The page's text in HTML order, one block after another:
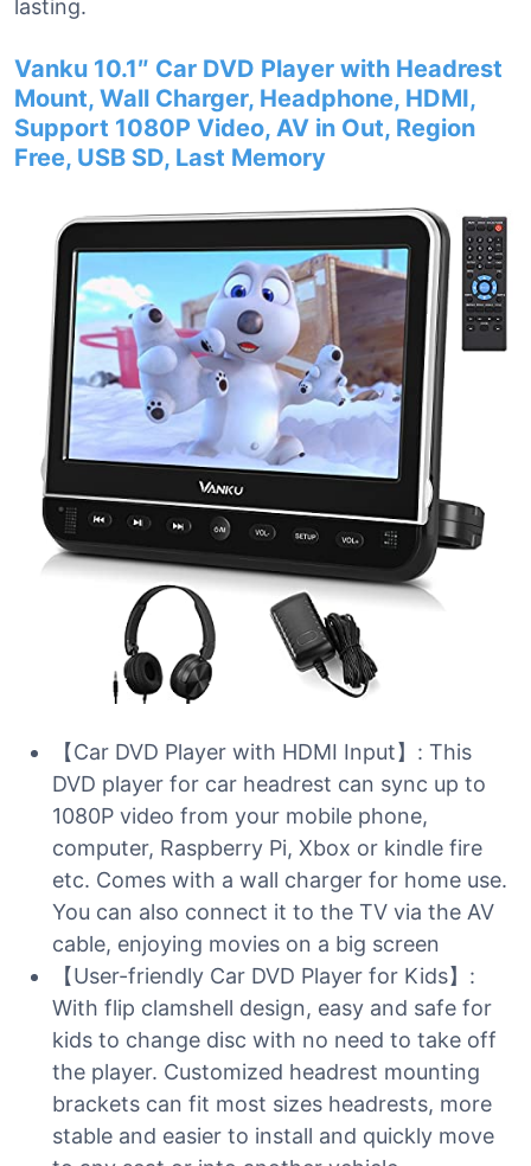
lasting.
Vanku 10.1″ Car DVD Player with Headrest
Mount, Wall Charger, Headphone, HDMI,
Support 1080P Video, AV in Out, Region
Free, USB SD, Last Memory
【Car DVD Player with HDMI Input】: This
DVD player for car headrest can sync up to
1080P video from your mobile phone,
computer, Raspberry Pi, Xbox or kindle fire
etc. Comes with a wall charger for home use.
You can also connect it to the TV via the AV
cable, enjoying movies on a big screen
【User-friendly Car DVD Player for Kids】:
With flip clamshell design, easy and safe for
kids to change disc with no need to take off
the player. Customized headrest mounting
brackets can fit most sizes headrests, more
stable and easier to install and quickly move